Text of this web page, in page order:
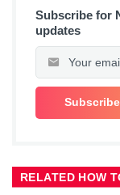
Subscribe for
updates
RELATED HOW